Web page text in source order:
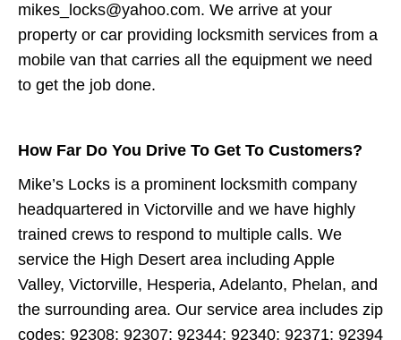
mikes_locks@yahoo.com. We arrive at your
property or car providing locksmith services from a
mobile van that carries all the equipment we need
to get the job done.
How Far Do You Drive To Get To Customers?
Mike’s Locks is a prominent locksmith company
headquartered in Victorville and we have highly
trained crews to respond to multiple calls. We
service the High Desert area including Apple
Valley, Victorville, Hesperia, Adelanto, Phelan, and
the surrounding area. Our service area includes zip
codes: 92308; 92307; 92344; 92340; 92371; 92394